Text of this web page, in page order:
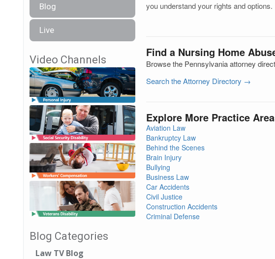
Blog
Live
Video Channels
Blog Categories
Law TV Blog
you understand your rights and options.
Find a Nursing Home
Browse the Pennsylvania attorney
Search the Attorney Directory →
Explore More Practice
Aviation Law
Bankruptcy Law
Behind the Scenes
Brain Injury
Bullying
Business Law
Car Accidents
Civil Justice
Construction Accidents
Criminal Defense